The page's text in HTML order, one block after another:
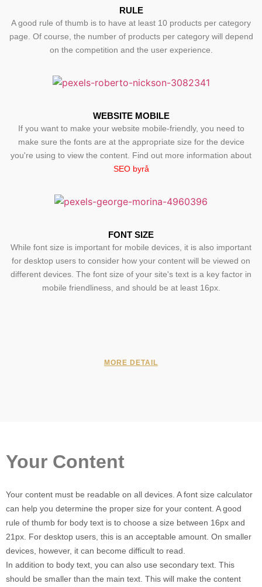
RULE
A good rule of thumb is to have at least 10 products per category
page. Of course, the number of products per category will depend
on the competition and the user experience.
WEBSITE MOBILE
If you want to make your website mobile-friendly, you need to
make sure the fonts are at the appropriate size for the device
you're using to view the content. Find out more information about
SEO byrå
FONT SIZE
While font size is important for mobile devices, it is also important
for desktop users to consider how your content will be viewed on
different devices. The font size of your site's text is a key factor in
mobile friendliness, and should be at least 16px.
MORE DETAIL
Your Content
Your content must be readable on all devices. A font size calculator
can help you determine the proper size for your content. A good
rule of thumb for body text is to choose a size between 16px and
21px. For desktop users, this is an acceptable amount. On smaller
devices, however, it can become difficult to read.
In addition to body text, you can also use secondary text. This
should be smaller than the main text. This will make the content